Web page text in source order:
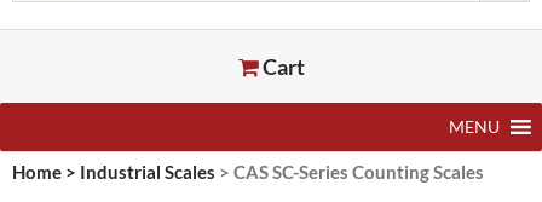
Cart
MENU
Home > Industrial Scales > CAS SC-Series Counting Scales